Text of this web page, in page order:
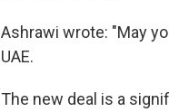
Ashrawi wrote: "May
UAE.
The new deal is a